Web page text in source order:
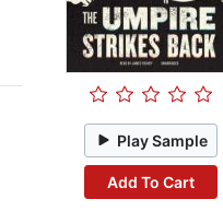
Play Sample
Add To Cart